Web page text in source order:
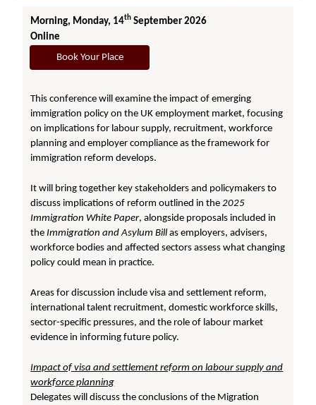
Morning, Monday, 14th September 2026
Online
Book Your Place
This conference will examine the impact of emerging
immigration policy on the UK employment market, focusing
on implications for labour supply, recruitment, workforce
planning and employer compliance as the framework for
immigration reform develops.
It will bring together key stakeholders and policymakers to
discuss implications of reform outlined in the2025
Immigration White Paper, alongside proposals included in
the Immigration and Asylum Billas employers, advisers,
workforce bodies and affected sectors assess what changing
policy could mean in practice.
Areas for discussion include visa and settlement reform,
international talent recruitment, domestic workforce skills,
sector-specific pressures, and the role of labour market
evidence in informing future policy.
Impact of visa and settlement reform on labour supply and
workforce planning
Delegates will discuss the conclusions of the Migration